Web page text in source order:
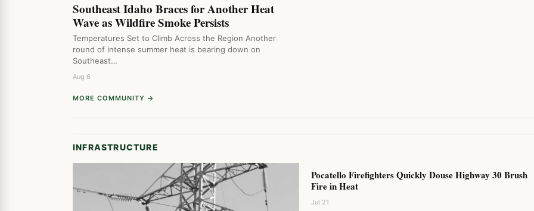
Southeast Idaho Braces for Another Heat
Wave as Wildfire Smoke Persists
Temperatures Set to Climb Across the Region Another
round of intense summer heat is bearing down on
Southeast…
Aug 6
MORE COMMUNITY →
INFRASTRUCTURE
Pocatello Firefighters Quickly Douse Highway 30 Brush
Fire in Heat
Jul 21